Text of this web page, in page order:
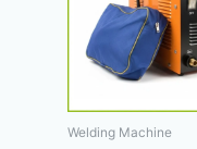
Welding Machine